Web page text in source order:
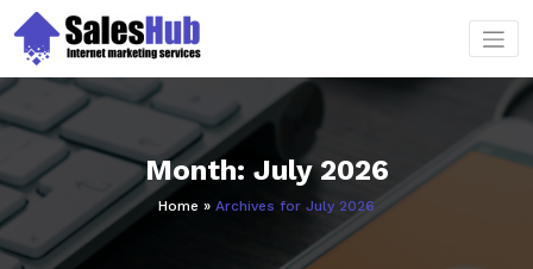
content
Month: July 2026
Home » Archives for July 2026